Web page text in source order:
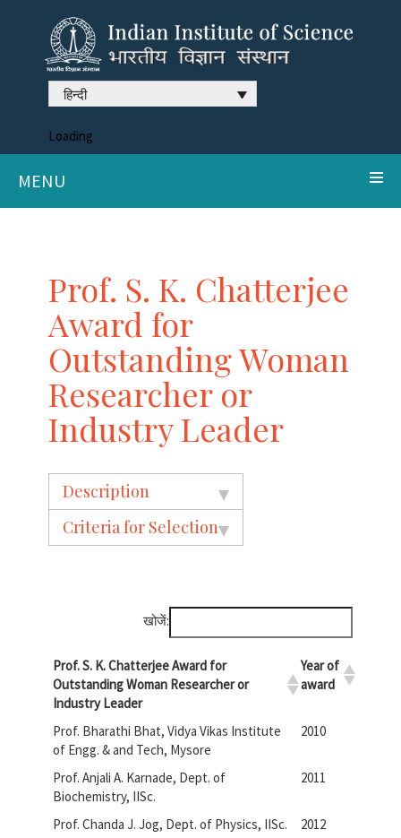
हिन्दी
Loading
MENU
Prof. S. K. Chatterjee
Award for
Outstanding Woman
Researcher or
Industry Leader
Description
Criteria for Selection
खोजें:
Prof. S. K. Chatterjee Award for
Outstanding Woman Researcher or
Industry Leader
Year of
award
Prof. Bharathi Bhat, Vidya Vikas Institute
of Engg. & and Tech, Mysore
2010
Prof. Anjali A. Karnade, Dept. of
Biochemistry, IISc.
2011
Prof. Chanda J. Jog, Dept. of Physics, IISc.
2012